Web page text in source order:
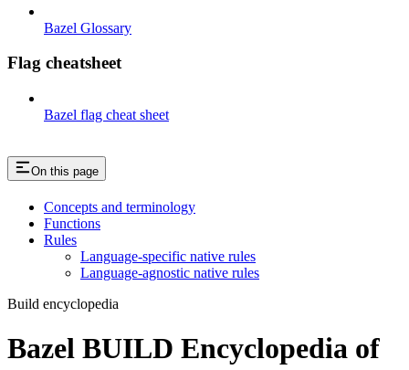
Bazel Glossary
Flag cheatsheet
Bazel flag cheat sheet
On this page
Concepts and terminology
Functions
Rules
Language-specific native rules
Language-agnostic native rules
Build encyclopedia
Bazel BUILD Encyclopedia of